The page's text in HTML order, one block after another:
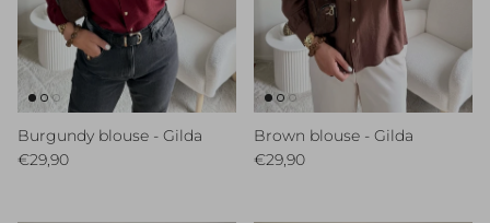
Burgundy blouse - Gilda
Regular price
€29,90
Brown blouse - Gilda
Regular price
€29,90